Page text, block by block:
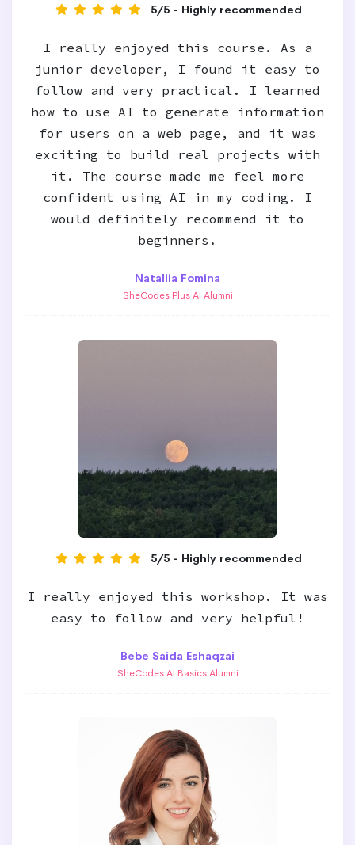
5/5 - Highly recommended
I really enjoyed this course. As a
junior developer, I found it easy to
follow and very practical. I learned
how to use AI to generate information
for users on a web page, and it was
exciting to build real projects with
it. The course made me feel more
confident using AI in my coding. I
would definitely recommend it to
beginners.
Nataliia Fomina
SheCodes Plus AI Alumni
5/5 - Highly recommended
I really enjoyed this workshop. It was
easy to follow and very helpful!
Bebe Saida Eshaqzai
SheCodes AI Basics Alumni